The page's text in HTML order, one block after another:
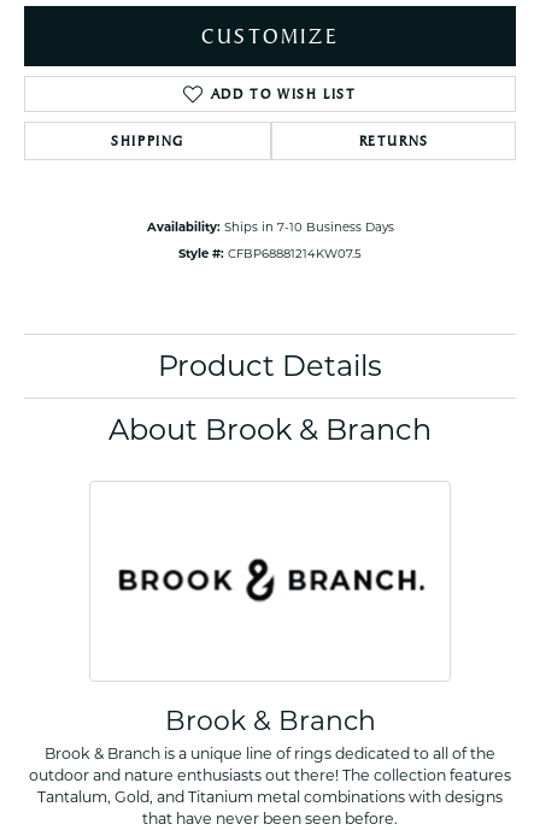
CUSTOMIZE
ADD TO WISH LIST
SHIPPING RETURNS
Availability: Ships in 7-10 Business Days
Style #: CFBP68881214KW07.5
Product Details
About Brook & Branch
Brook & Branch
Brook & Branch is a unique line of rings dedicated to all of the
outdoor and nature enthusiasts out there! The collection features
Tantalum, Gold, and Titanium metal combinations with designs
that have never been seen before.